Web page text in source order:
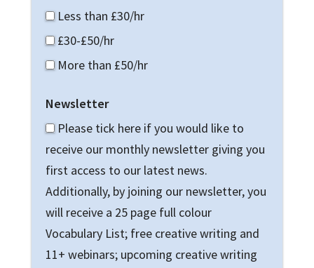
Less than £30/hr
£30-£50/hr
More than £50/hr
Newsletter
Please tick here if you would like to
receive our monthly newsletter giving you
first access to our latest news.
Additionally, by joining our newsletter, you
will receive a 25 page full colour
Vocabulary List; free creative writing and
11+ webinars; upcoming creative writing